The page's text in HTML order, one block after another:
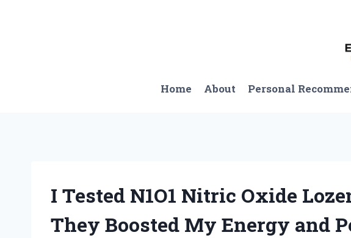
Home About Personal
I Tested N1O1 Nitric Oxide
They Boosted My Energy and